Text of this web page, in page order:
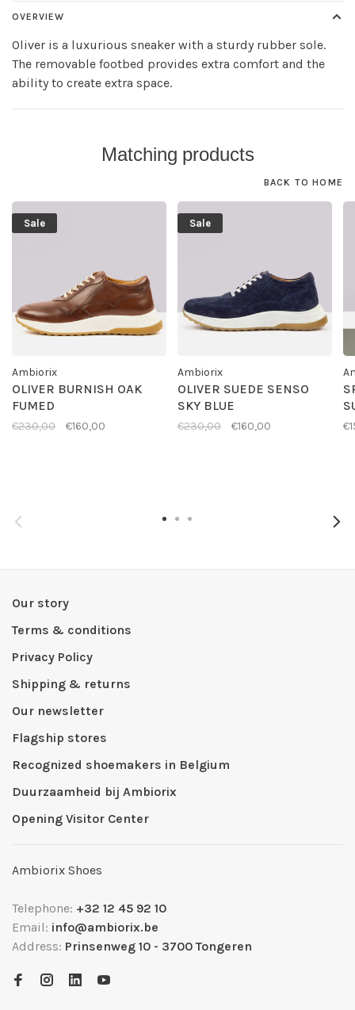
OVERVIEW
Oliver is a luxurious sneaker with a sturdy rubber sole.
The removable footbed provides extra comfort and the
ability to create extra space.
Matching products
BACK TO HOME
Sale
Ambiorix
OLIVER BURNISH OAK
FUMED
€230,00 €160,00
Sale
Ambiorix
OLIVER SUEDE SENSO
SKY BLUE
€230,00 €160,00
Our story
Terms & conditions
Privacy Policy
Shipping & returns
Our newsletter
Flagship stores
Recognized shoemakers in Belgium
Duurzaamheid bij Ambiorix
Opening Visitor Center
Ambiorix Shoes
Telephone: +32 12 45 92 10
Email: info@ambiorix.be
Address: Prinsenweg 10 - 3700 Tongeren